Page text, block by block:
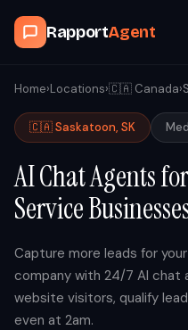
RapportAgent
Browse Agents
OpenClaw
How It Works
Contact
Home›Locations›🇨🇦 Canada›
🇨🇦Saskatoon, SK
AI Chat Agents for
Service
Capture more leads for your
company with 24/7 AI chat
website visitors, qualify
even at 2am.